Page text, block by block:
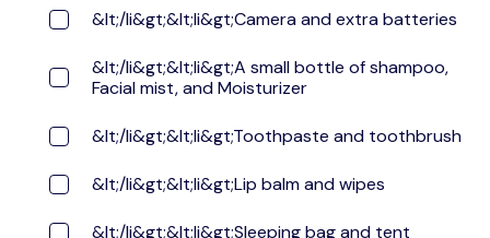
&lt;/li&gt;&lt;li&gt;Camera and extra batteries
&lt;/li&gt;&lt;li&gt;A small bottle of shampoo,
Facial mist, and Moisturizer
&lt;/li&gt;&lt;li&gt;Toothpaste and toothbrush
&lt;/li&gt;&lt;li&gt;Lip balm and wipes
&lt;/li&gt;&lt;li&gt;Sleeping bag and tent